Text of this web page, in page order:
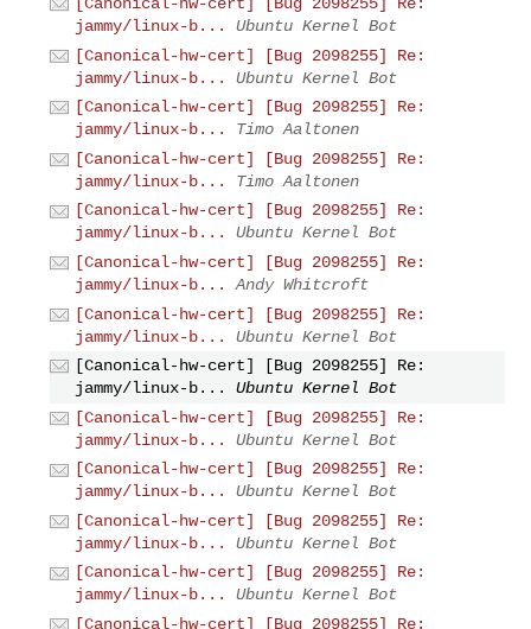
jammy/linux-b...
Ubuntu Kernel Bot
[Canonical-hw-cert] [Bug 2098255] Re:
jammy/linux-b...
Ubuntu Kernel Bot
[Canonical-hw-cert] [Bug 2098255] Re:
jammy/linux-b...
Timo Aaltonen
[Canonical-hw-cert] [Bug 2098255] Re:
jammy/linux-b...
Timo Aaltonen
[Canonical-hw-cert] [Bug 2098255] Re:
jammy/linux-b...
Ubuntu Kernel Bot
[Canonical-hw-cert] [Bug 2098255] Re:
jammy/linux-b...
Andy Whitcroft
[Canonical-hw-cert] [Bug 2098255] Re:
jammy/linux-b...
Ubuntu Kernel Bot
[Canonical-hw-cert] [Bug 2098255] Re:
jammy/linux-b...
Ubuntu Kernel Bot
[Canonical-hw-cert] [Bug 2098255] Re:
jammy/linux-b...
Ubuntu Kernel Bot
[Canonical-hw-cert] [Bug 2098255] Re:
jammy/linux-b...
Ubuntu Kernel Bot
[Canonical-hw-cert] [Bug 2098255] Re:
jammy/linux-b...
Ubuntu Kernel Bot
[Canonical-hw-cert] [Bug 2098255] Re:
jammy/linux-b...
Ubuntu Kernel Bot
[Canonical-hw-cert] [Bug 2098255] Re: